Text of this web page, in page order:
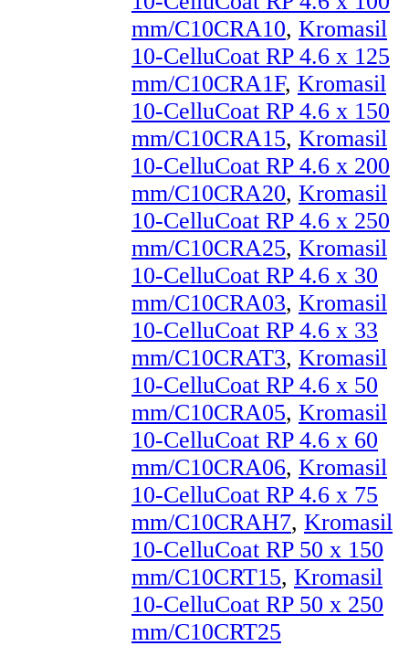
mm/C10CRA10, Kromasil
10-CelluCoat RP 4.6 x 125
mm/C10CRA1F, Kromasil
10-CelluCoat RP 4.6 x 150
mm/C10CRA15, Kromasil
10-CelluCoat RP 4.6 x 200
mm/C10CRA20, Kromasil
10-CelluCoat RP 4.6 x 250
mm/C10CRA25, Kromasil
10-CelluCoat RP 4.6 x 30
mm/C10CRA03, Kromasil
10-CelluCoat RP 4.6 x 33
mm/C10CRAT3, Kromasil
10-CelluCoat RP 4.6 x 50
mm/C10CRA05, Kromasil
10-CelluCoat RP 4.6 x 60
mm/C10CRA06, Kromasil
10-CelluCoat RP 4.6 x 75
mm/C10CRAH7, Kromasil
10-CelluCoat RP 50 x 150
mm/C10CRT15, Kromasil
10-CelluCoat RP 50 x 250
mm/C10CRT25